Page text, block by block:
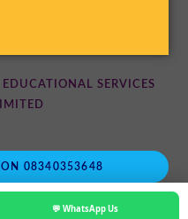
💬 WhatsApp Us
SERVICES
ON 08340353648